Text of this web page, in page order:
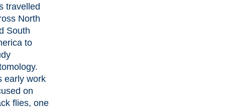
travelled
North
South
to
early work
on
flies, one